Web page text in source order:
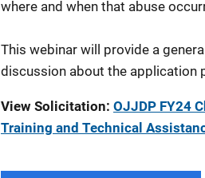
where and when that abuse
This webinar will provide a
discussion about the application
View Solicitation: OJJDP FY24
Training and Technical